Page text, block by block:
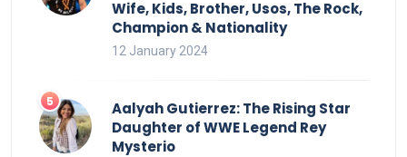
Wife, Kids, Brother, Usos, The Rock,
Champion & Nationality
12 January 2024
Aalyah Gutierrez: The Rising Star
Daughter of WWE Legend Rey
Mysterio